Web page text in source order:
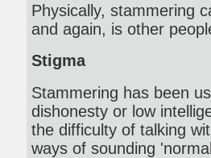
Physically, stammering
and again, is other
Stigma
Stammering has been
dishonesty or low
the difficulty of talking
ways of sounding